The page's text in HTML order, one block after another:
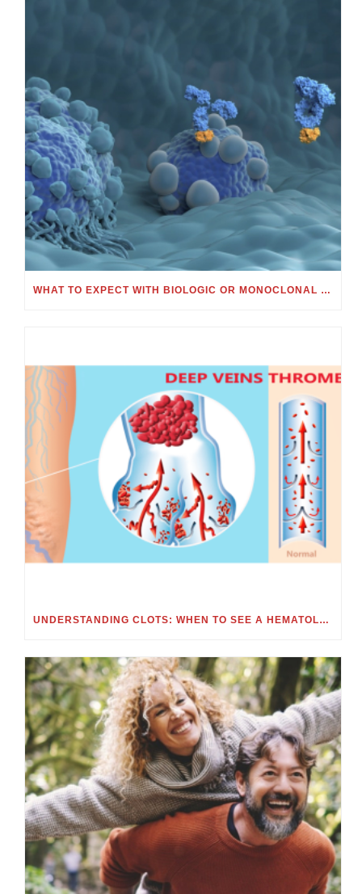
WHAT TO EXPECT WITH BIOLOGIC OR MONOCLONAL ANTIBODY TREATMENT
UNDERSTANDING CLOTS: WHEN TO SEE A HEMATOLOGIST FOR BLOOD CLOTS